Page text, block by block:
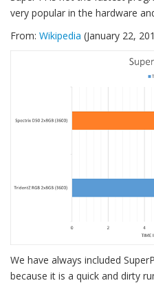
very popular in the hardware
From: Wikipedia (January 22,
We have always included
because it is a quick and dirty